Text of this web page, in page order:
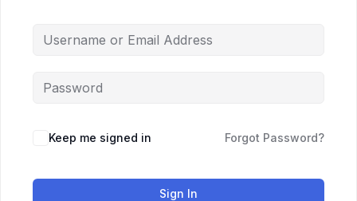
Keep me signed in Forgot Password?
Sign In